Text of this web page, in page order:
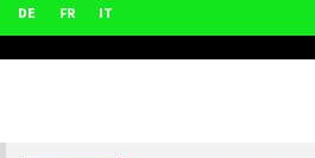
DE FR IT